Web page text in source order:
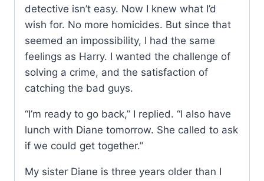
detective isn’t easy. Now I knew what I’d
wish for. No more homicides. But since that
seemed an impossibility, I had the same
feelings as Harry. I wanted the challenge of
solving a crime, and the satisfaction of
catching the bad guys.
“I’m ready to go back,” I replied. “I also have
lunch with Diane tomorrow. She called to ask
if we could get together.”
My sister Diane is three years older than I